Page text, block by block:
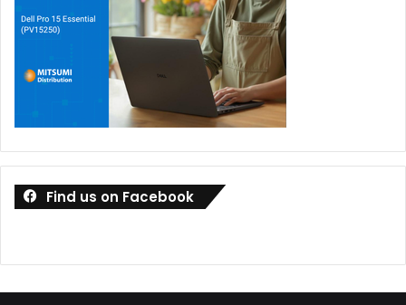
Find us on Facebook